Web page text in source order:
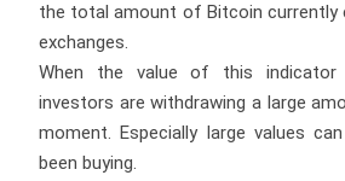
the total amount of Bitcoin currently
exchanges.
When the value of this
investors are withdrawing a large
moment. Especially large values
been buying.